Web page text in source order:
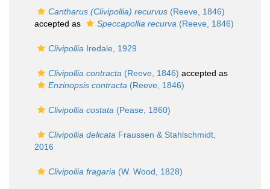
Cantharus (Clivipollia) recurvus (Reeve, 1846)
accepted as
Speccapollia recurva (Reeve, 1846)
Clivipollia Iredale, 1929
Clivipollia contracta (Reeve, 1846) accepted as
Enzinopsis contracta (Reeve, 1846)
Clivipollia costata (Pease, 1860)
Clivipollia delicata Fraussen & Stahlschmidt,
2016
Clivipollia fragaria (W. Wood, 1828)